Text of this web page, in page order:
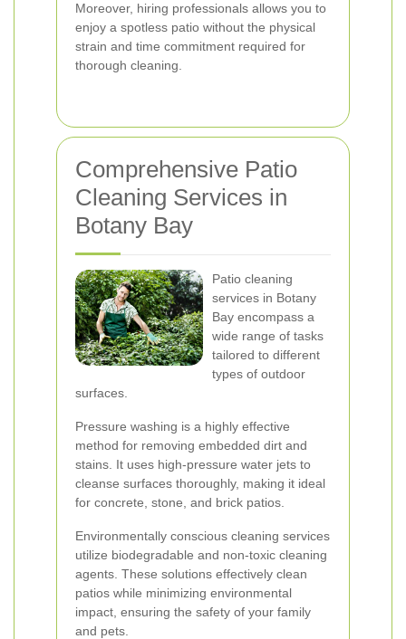
Moreover, hiring professionals allows you to
enjoy a spotless patio without the physical
strain and time commitment required for
thorough cleaning.
Comprehensive Patio
Cleaning Services in
Botany Bay
Patio cleaning
services in Botany
Bay encompass a
wide range of tasks
tailored to different
types of outdoor
surfaces.
Pressure washing is a highly effective
method for removing embedded dirt and
stains. It uses high-pressure water jets to
cleanse surfaces thoroughly, making it ideal
for concrete, stone, and brick patios.
Environmentally conscious cleaning services
utilize biodegradable and non-toxic cleaning
agents. These solutions effectively clean
patios while minimizing environmental
impact, ensuring the safety of your family
and pets.